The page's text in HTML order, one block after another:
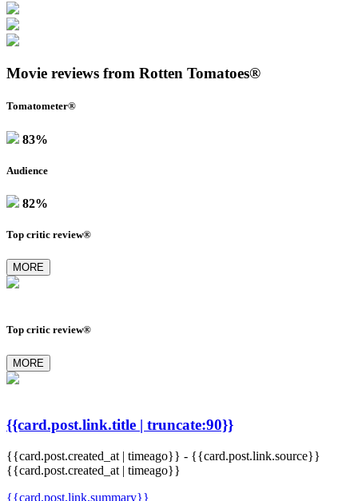
Movie reviews from Rotten Tomatoes®
Tomatometer®
83%
Audience
82%
Top critic review®
MORE
Top critic review®
MORE
{{card.post.link.title | truncate:90}}
{{card.post.created_at | timeago}} - {{card.post.link.source}}
{{card.post.created_at | timeago}}
{{card.post.link.summary}}